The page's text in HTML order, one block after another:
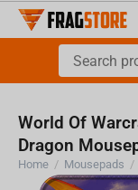
World Of
Dragon
Home / Mousepads /